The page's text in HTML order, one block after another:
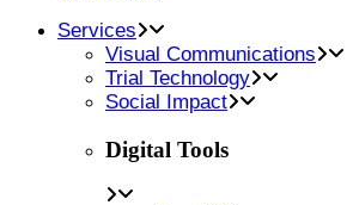
Services
Visual Communications
Trial Technology
Social Impact
Digital Tools